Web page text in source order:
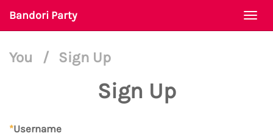
Bandori Party
You / Sign Up
Sign Up
*Username